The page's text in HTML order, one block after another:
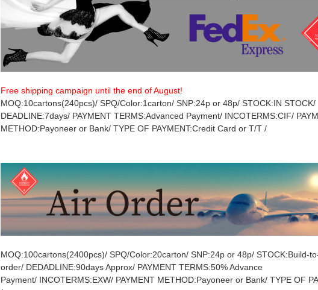
Free shipping campaign until the end of August!
MOQ:10cartons(240pcs)/ SPQ/Color:1carton/ SNP:24p or 48p/ STOCK:IN STOCK/
DEADLINE:7days/ PAYMENT TERMS:Advanced Payment/ INCOTERMS:CIF/
METHOD:Payoneer or Bank/ TYPE OF PAYMENT:Credit Card or T/T /
MOQ:100cartons(2400pcs)/ SPQ/Color:20carton/ SNP:24p or 48p/ STOCK:Build-
order/ DEDADLINE:90days Approx/ PAYMENT TERMS:50% Advance
Payment/ INCOTERMS:EXW/ PAYMENT METHOD:Payoneer or Bank/ TYPE OF